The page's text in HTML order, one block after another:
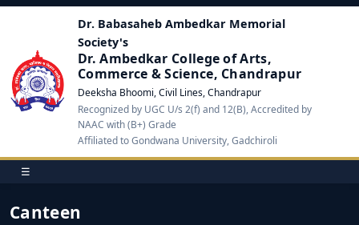
Dr. Babasaheb Ambedkar Memorial
Society's
Dr. Ambedkar College of Arts,
Commerce & Science, Chandrapur
Deeksha Bhoomi, Civil Lines, Chandrapur
Recognized by UGC U/s 2(f) and 12(B), Accredited by
NAAC with (B+) Grade
Affiliated to Gondwana University, Gadchiroli
☰
Canteen